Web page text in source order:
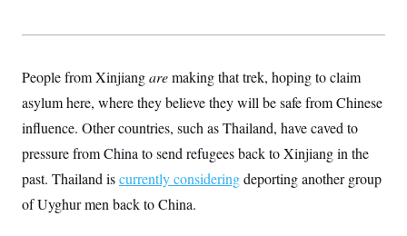
People from Xinjiangaremaking that trek, hoping to claim
asylum here, where they believe they will be safe from Chinese
influence. Other countries, such as Thailand, have caved to
pressure from China to send refugees back to Xinjiang in the
past. Thailand iscurrently consideringdeporting another group
of Uyghur men back to China.